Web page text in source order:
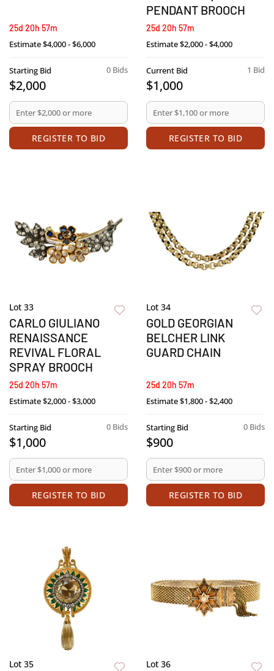
25d 20h 57m
Estimate$4,000 - $6,000
0 Bids
Starting Bid
$2,000
REGISTER TO BID
PENDANT BROOCH
25d 20h 57m
Estimate$2,000 - $4,000
1 Bid
Current Bid
$1,000
REGISTER TO BID
Lot 33
CARLO GIULIANO
RENAISSANCE
REVIVAL FLORAL
SPRAY BROOCH
25d 20h 57m
Estimate$2,000 - $3,000
0 Bids
Starting Bid
$1,000
REGISTER TO BID
Lot 34
GOLD GEORGIAN
BELCHER LINK
GUARD CHAIN
25d 20h 57m
Estimate$1,800 - $2,400
0 Bids
Starting Bid
$900
REGISTER TO BID
Lot 35 Lot 36